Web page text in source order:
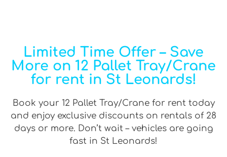
Limited Time Offer – Save
More on 12 Pallet Tray/Crane
for rent in St Leonards!
Book your 12 Pallet Tray/Crane for rent today
and enjoy exclusive discounts on rentals of 28
days or more. Don’t wait – vehicles are going
fast in St Leonards!